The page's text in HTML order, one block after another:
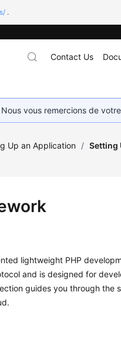
.
Contact Us
vous remercions de
Up an Application / Setting
lightweight PHP
and is designed for
guides you through the